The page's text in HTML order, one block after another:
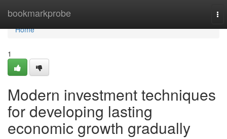
bookmarkprobe
Home
Home
1
Modern investment techniques
for developing lasting
economic growth gradually